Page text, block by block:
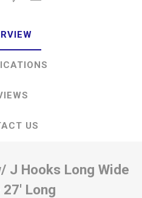
US
J Hooks Long Wide
27' Long